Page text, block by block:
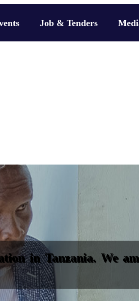
Job & Tenders
in Tanzania. We